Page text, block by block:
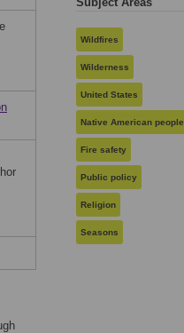
Wildfires
Wilderness
United States
Native American people
Fire safety
Public policy
Religion
Seasons